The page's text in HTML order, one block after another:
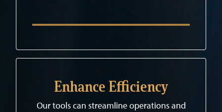
Enhance Efficiency
Our tools can streamline operations and